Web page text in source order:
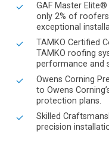
GAF Master
only 2% of
exceptional
TAMKO Certified
TAMKO roofing
performance and
Owens Corning
to Owens
protection plans.
Skilled
precision